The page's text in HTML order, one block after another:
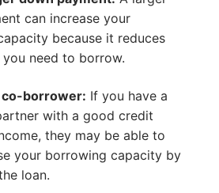
can increase your
because it reduces
need to borrow.
co-borrower: If you have a
with a good credit
they may be able to
your borrowing capacity by
loan.